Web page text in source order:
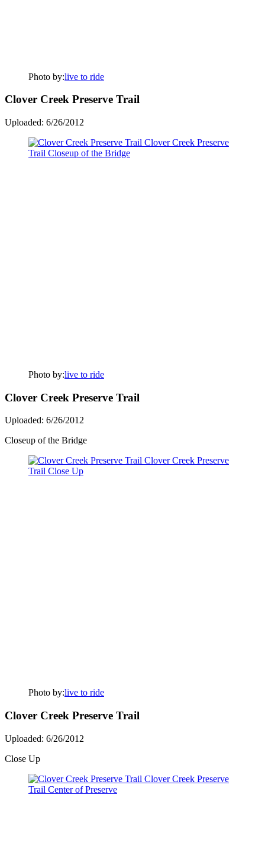
Photo by:live to ride
Clover Creek Preserve Trail
Uploaded: 6/26/2012
Photo by:live to ride
Clover Creek Preserve Trail
Uploaded: 6/26/2012
Closeup of the Bridge
Photo by:live to ride
Clover Creek Preserve Trail
Uploaded: 6/26/2012
Close Up